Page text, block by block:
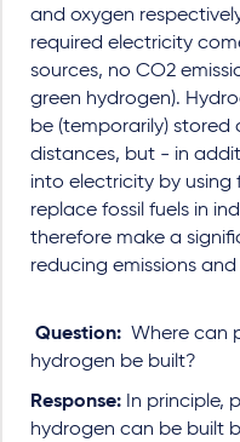
and oxygen
required electricity
sources, no CO2
green hydrogen).
be (temporarily)
distances, but - in
into electricity by using
replace fossil fuels in
therefore make a
reducing emissions
Question: Where can
hydrogen be built?
Response: In principle,
hydrogen can be built